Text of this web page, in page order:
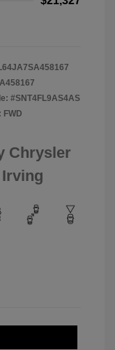
#SNT4FL9AS4AS
FWD
Chrysler